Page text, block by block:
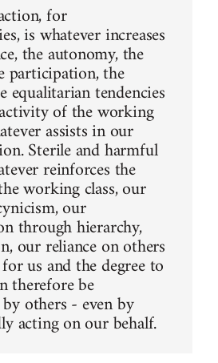
for
is whatever increases
the autonomy, the
participation, the
equalitarian tendencies
of the working
assists in our
Sterile and harmful
reinforces the
working class, our
our
through hierarchy,
our reliance on others
us and the degree to
therefore be
others - even by
acting on our behalf.